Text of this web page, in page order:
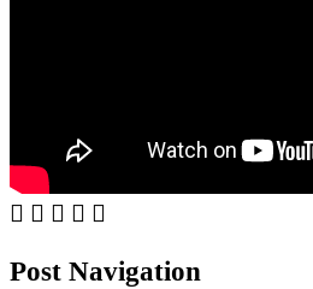
Post Navigation